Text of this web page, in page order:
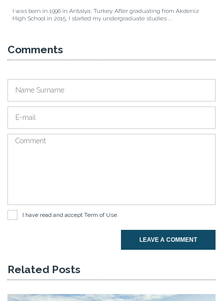
I was born in 1996 in Antalya, Turkey. After graduating from Akdeniz
High School in 2015, I started my undergraduate studies ...
Comments
I have read and accept Term of Use
LEAVE A COMMENT
Related Posts